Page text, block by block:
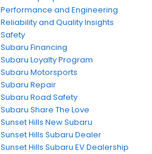
Performance and Engineering
Reliability and Quality Insights
Safety
Subaru Financing
Subaru Loyalty Program
Subaru Motorsports
Subaru Repair
Subaru Road Safety
Subaru Share The Love
Sunset Hills New Subaru
Sunset Hills Subaru Dealer
Sunset Hills Subaru EV Dealership